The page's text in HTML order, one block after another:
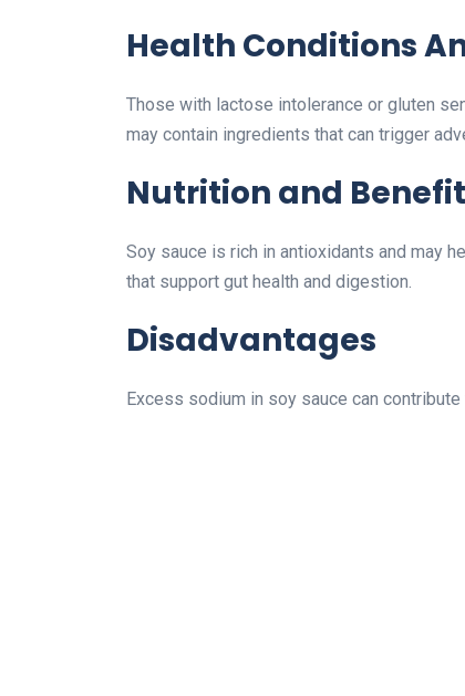
Health Conditions
Those with lactose intolerance or gluten
may contain ingredients that can trigger
Nutrition and
Soy sauce is rich in antioxidants and may
that support gut health and digestion.
Disadvantages
Excess sodium in soy sauce can